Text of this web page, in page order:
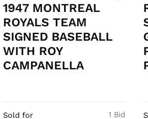
1947 MONTREAL
ROYALS TEAM
SIGNED BASEBALL
WITH ROY
CAMPANELLA
1 Bid
Sold for